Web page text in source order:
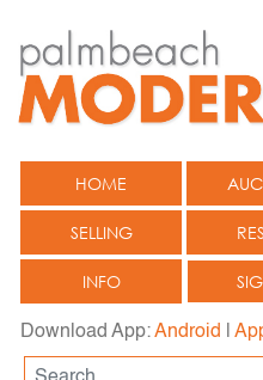
HOME
SELLING
INFO
Download App:Android